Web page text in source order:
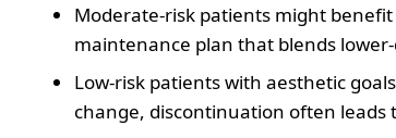
Moderate‑risk patients might
maintenance plan that blends
Low‑risk patients with aesthetic
change, discontinuation often leads